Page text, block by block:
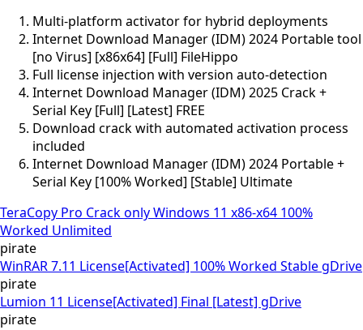
Multi-platform activator for hybrid deployments
Internet Download Manager (IDM) 2024 Portable tool
[no Virus] [x86x64] [Full] FileHippo
Full license injection with version auto-detection
Internet Download Manager (IDM) 2025 Crack +
Serial Key [Full] [Latest] FREE
Download crack with automated activation process
included
Internet Download Manager (IDM) 2024 Portable +
Serial Key [100% Worked] [Stable] Ultimate
TeraCopy Pro Crack only Windows 11 x86-x64 100%
Worked Unlimited
pirate
WinRAR 7.11 License[Activated] 100% Worked Stable gDrive
pirate
Lumion 11 License[Activated] Final [Latest] gDrive
pirate